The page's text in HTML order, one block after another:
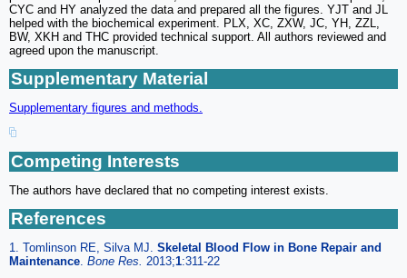
CYC and HY analyzed the data and prepared all the figures. YJT and JL
helped with the biochemical experiment. PLX, XC, ZXW, JC, YH, ZZL,
BW, XKH and THC provided technical support. All authors reviewed and
agreed upon the manuscript.
Supplementary Material
Supplementary figures and methods.
Competing Interests
The authors have declared that no competing interest exists.
References
1. Tomlinson RE, Silva MJ. Skeletal Blood Flow in Bone Repair and
Maintenance Bone Res. 2013;1:311-22